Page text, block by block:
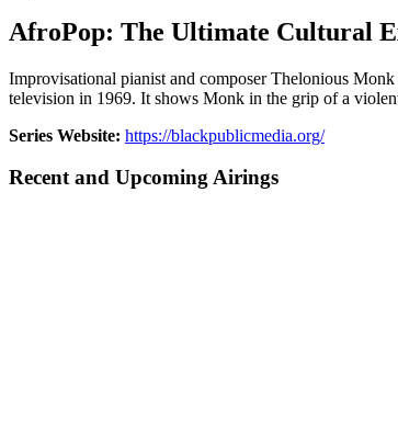
AfroPop: The Ultimate Cultural
Improvisational pianist and composer Thelonious
television in 1969. It shows Monk in the grip of a
Series Website: https://blackpublicmedia.org/
Recent and Upcoming Airings